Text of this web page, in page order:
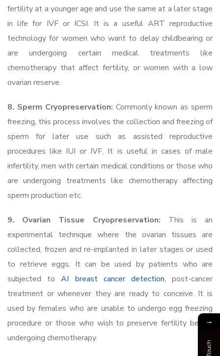
fertility at a younger age and use the same at a later stage
in life for IVF or ICSI. It is a useful ART reproductive
technology for women who want to delay childbearing or
are undergoing certain medical treatments like
chemotherapy that affect fertility, or women with a low
ovarian reserve.
8. Sperm Cryopreservation: Commonly known as sperm
freezing, this process involves the collection and freezing of
sperm for later use such as assisted reproductive
procedures like IUI or IVF. It is useful in cases of male
infertility, men with certain medical conditions or those who
are undergoing treatments like chemotherapy affecting
sperm production etc.
9. Ovarian Tissue Cryopreservation: This is an
experimental technique where the ovarian tissues are
collected, frozen and re-implanted in later stages or used
to retrieve eggs. It can be used by patients who are
subjected toAI breast cancer detection, post-cancer
treatment or whenever they are ready to conceive. It is
used by females who are unable to undergo egg freezing
procedure or those who wish to preserve fertility before
undergoing chemotherapy.
→